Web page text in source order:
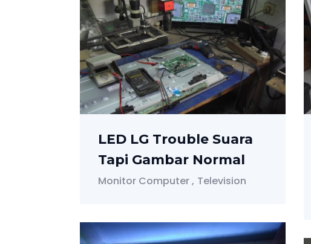
LED LG Trouble Suara
Tapi Gambar Normal
Monitor Computer Television